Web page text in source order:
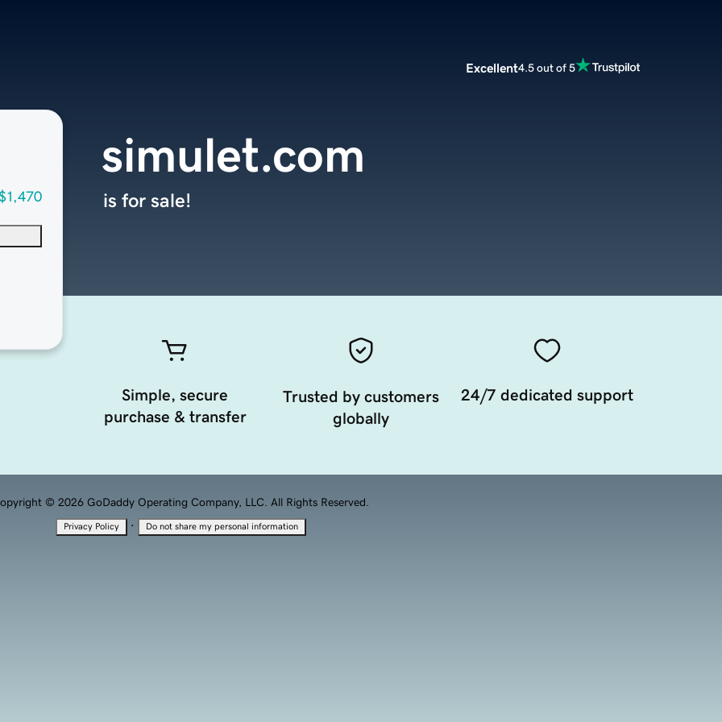
Excellent4.5 out of 5
simulet.com
is for sale!
Simple, secure
purchase & transfer
Trusted by customers
globally
24/7 dedicated support
© 2026 GoDaddy Operating Company, LLC. All Rights Reserved.
Privacy Policy · Do not share my personal information